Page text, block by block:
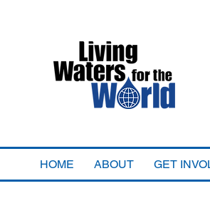
HOME ABOUT GET